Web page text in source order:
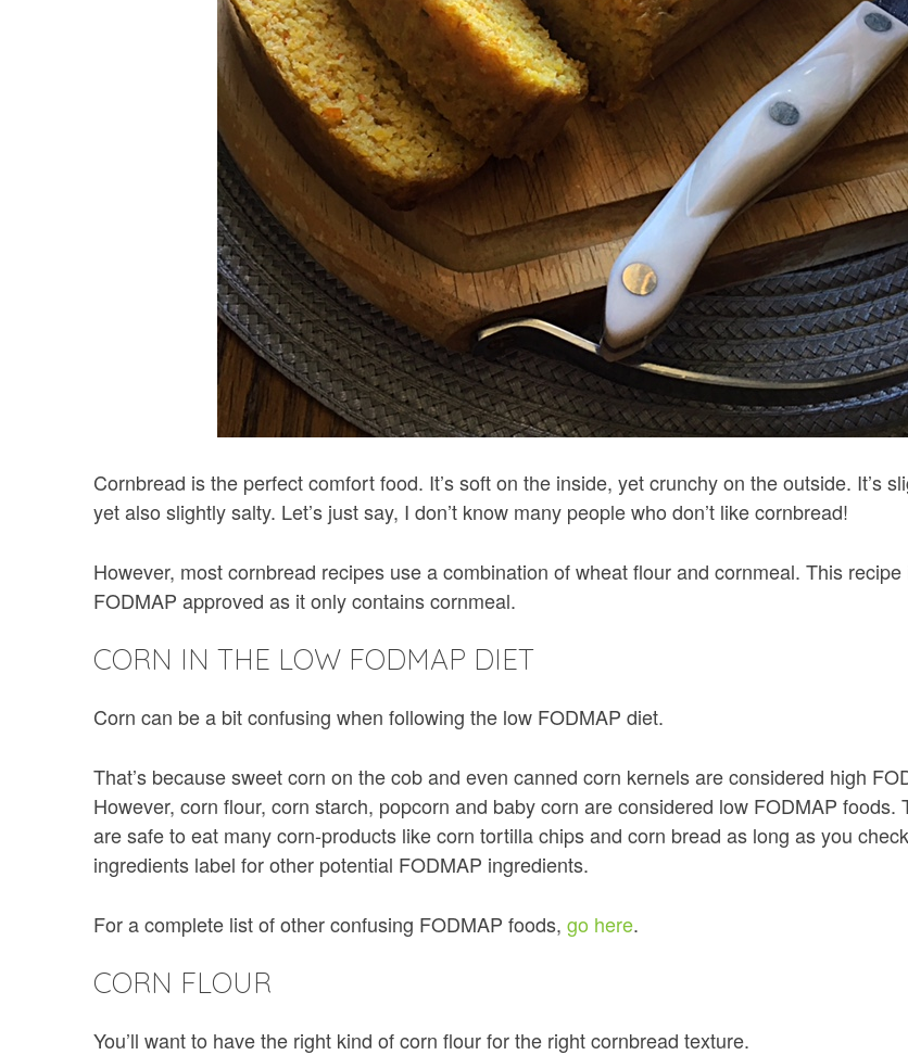
Cornbread is the perfect comfort food. It’s soft on the inside, yet crunchy on the outside. It’s
yet also slightly salty. Let’s just say, I don’t know many people who don’t like cornbread!
However, most cornbread recipes use a combination of wheat flour and cornmeal. This recipe
FODMAP approved as it only contains cornmeal.
CORN IN THE LOW FODMAP DIET
Corn can be a bit confusing when following the low FODMAP diet.
That’s because sweet corn on the cob and even canned corn kernels are considered high
However, corn flour, corn starch, popcorn and baby corn are considered low FODMAP foods.
are safe to eat many corn-products like corn tortilla chips and corn bread as long as you
ingredients label for other potential FODMAP ingredients.
For a complete list of other confusing FODMAP foods, go here.
CORN FLOUR
You’ll want to have the right kind of corn flour for the right cornbread texture.